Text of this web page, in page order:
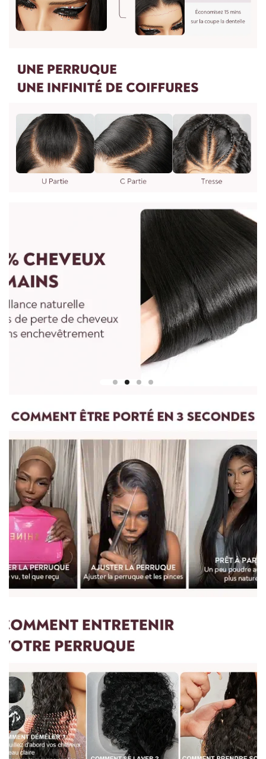
send us photos and your requirements. It will take 7 days to
complete. You can email us at: vip@shinehair.fr
Yes, you can get a wholesale price if you contact us for a bulk
order.
3. MEASURING WIG
To measure the length of a straight wig, start at the center of
the wig cap or head and measure down to the longest strand
For curly and wavy wigs, you must straighten the hair before
then measure from the top of the wig to the ends.
For any questions, please feel free to contact us.
vip@shinehair.fr
7. Wig care is recommended once a week or every two
weeks depending on usage.